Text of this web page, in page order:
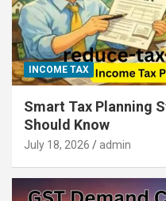
INCOME TAX
Smart Tax Planning
Should Know
July 18, 2026 admin